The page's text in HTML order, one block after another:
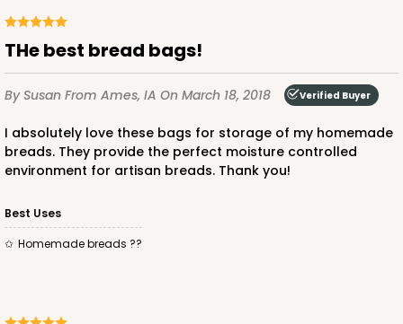
THe best bread bags!
By Susan From Ames, IA On March 18, 2018 Verified Buyer
I absolutely love these bags for storage of my homemade
breads. They provide the perfect moisture controlled
environment for artisan breads. Thank you!
Best Uses
Homemade breads ??